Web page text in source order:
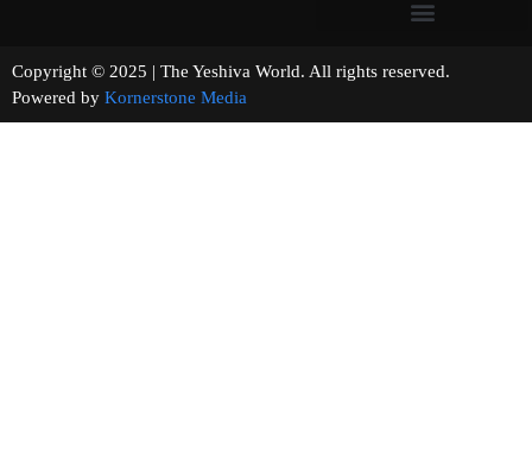
Copyright © 2025 | The Yeshiva World. All rights reserved.
Powered by Kornerstone Media